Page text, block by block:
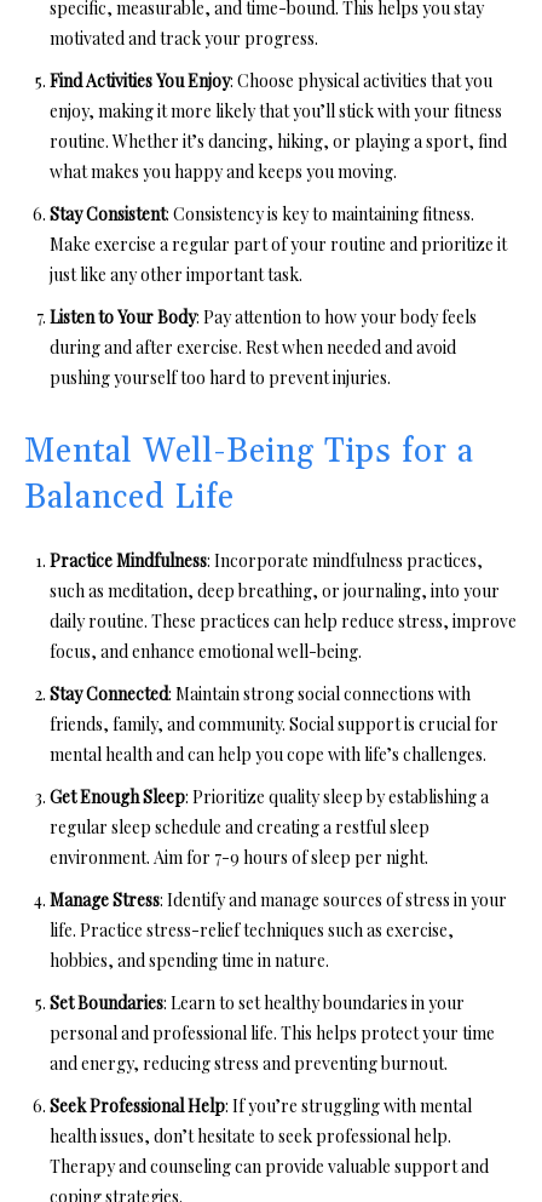
specific, measurable, and time-bound. This helps you stay
motivated and track your progress.
Find Activities You Enjoy: Choose physical activities that you
enjoy, making it more likely that you’ll stick with your fitness
routine. Whether it’s dancing, hiking, or playing a sport, find
what makes you happy and keeps you moving.
Stay Consistent: Consistency is key to maintaining fitness.
Make exercise a regular part of your routine and prioritize it
just like any other important task.
Listen to Your Body: Pay attention to how your body feels
during and after exercise. Rest when needed and avoid
pushing yourself too hard to prevent injuries.
Mental Well-Being Tips for a
Balanced Life
Practice Mindfulness: Incorporate mindfulness practices,
such as meditation, deep breathing, or journaling, into your
daily routine. These practices can help reduce stress, improve
focus, and enhance emotional well-being.
Stay Connected: Maintain strong social connections with
friends, family, and community. Social support is crucial for
mental health and can help you cope with life’s challenges.
Get Enough Sleep: Prioritize quality sleep by establishing a
regular sleep schedule and creating a restful sleep
environment. Aim for 7-9 hours of sleep per night.
Manage Stress: Identify and manage sources of stress in your
life. Practice stress-relief techniques such as exercise,
hobbies, and spending time in nature.
Set Boundaries: Learn to set healthy boundaries in your
personal and professional life. This helps protect your time
and energy, reducing stress and preventing burnout.
Seek Professional Help: If you’re struggling with mental
health issues, don’t hesitate to seek professional help.
Therapy and counseling can provide valuable support and
coping strategies.